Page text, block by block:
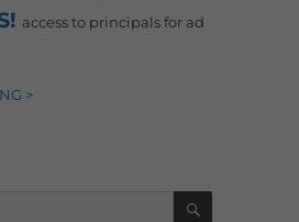
access to principals for ad
>
SEARCH